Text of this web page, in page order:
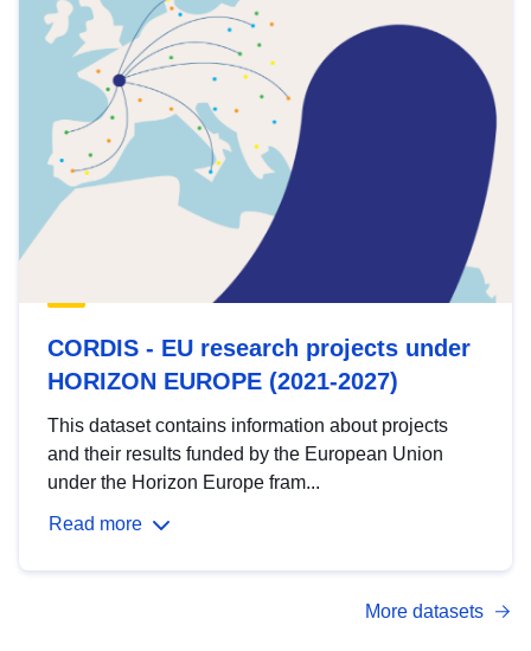
CORDIS - EU research projects under
HORIZON EUROPE (2021-2027)
This dataset contains information about projects
and their results funded by the European Union
under the Horizon Europe fram...
Read more
More datasets